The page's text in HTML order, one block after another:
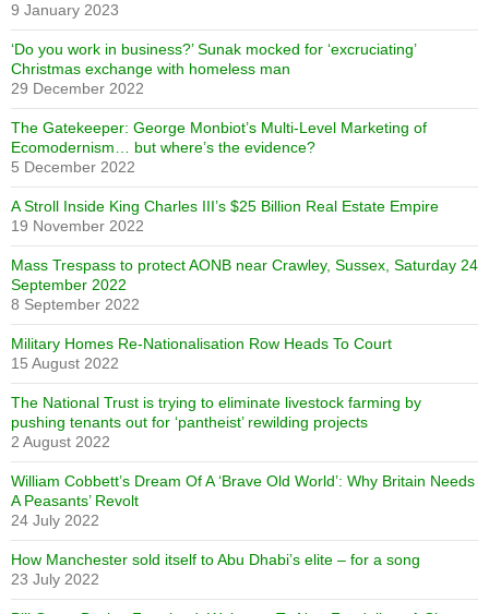
9 January 2023
‘Do you work in business?’ Sunak mocked for ‘excruciating’
Christmas exchange with homeless man
29 December 2022
The Gatekeeper: George Monbiot’s Multi-Level Marketing of
Ecomodernism… but where’s the evidence?
5 December 2022
A Stroll Inside King Charles III’s $25 Billion Real Estate Empire
19 November 2022
Mass Trespass to protect AONB near Crawley, Sussex, Saturday 24
September 2022
8 September 2022
Military Homes Re-Nationalisation Row Heads To Court
15 August 2022
The National Trust is trying to eliminate livestock farming by
pushing tenants out for ‘pantheist’ rewilding projects
2 August 2022
William Cobbett’s Dream Of A ‘Brave Old World’: Why Britain Needs
A Peasants’ Revolt
24 July 2022
How Manchester sold itself to Abu Dhabi’s elite – for a song
23 July 2022